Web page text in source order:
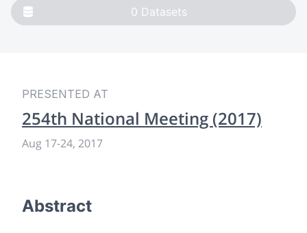
0 Datasets
PRESENTED AT
254th National Meeting (2017)
Aug 17-24, 2017
Abstract